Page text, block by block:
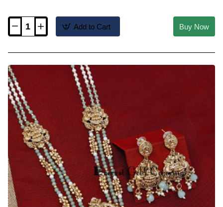
HRM1219
Lakshmi
Pendant
with
Pearl
Haram
Set
Add to Cart Buy Now